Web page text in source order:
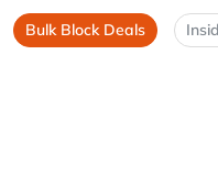
Bulk Block Deals